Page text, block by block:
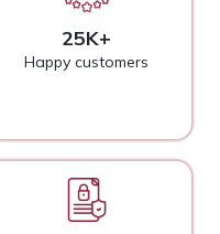
25K+
Happy customers